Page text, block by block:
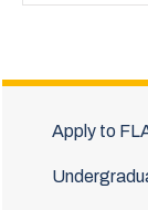
Apply to